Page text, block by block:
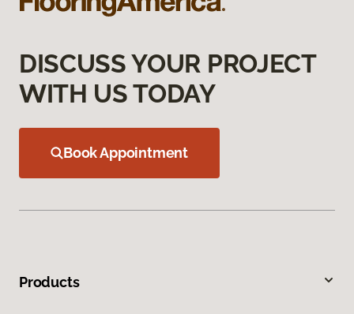
DISCUSS YOUR PROJECT
WITH US TODAY
Book Appointment
Products